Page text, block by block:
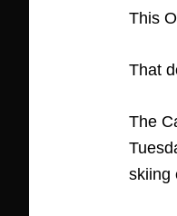
This
That
The
skiing